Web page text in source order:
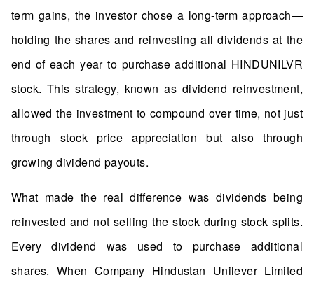
term gains, the investor chose a long-term approach—
holding the shares and reinvesting all dividends at the
end of each year to purchase additional HINDUNILVR
stock. This strategy, known as dividend reinvestment,
allowed the investment to compound over time, not just
through stock price appreciation but also through
growing dividend payouts.
What made the real difference was dividends being
reinvested and not selling the stock during stock splits.
Every dividend was used to purchase additional
shares. When Company Hindustan Unilever Limited